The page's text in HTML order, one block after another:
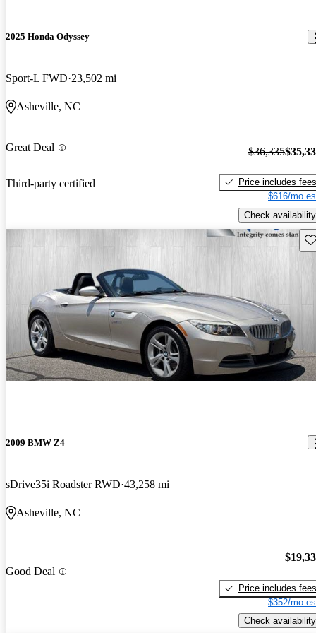
2025 Honda Odyssey
Sport-L FWD 23,502 mi
Asheville, NC
Great Deal
Third-party certified
$36,335
Price includes fees
$616/mo
Check availability
2009 BMW Z4
sDrive35i Roadster RWD 43,258 mi
Asheville, NC
Good Deal
Price includes fees
$352/mo
Check availability